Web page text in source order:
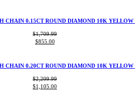
$1,109.99.$555.00.
CHAIN 0.15CT ROUND DIAMOND 10K YELLOW
$1,709.99
Original
$1,709.99.
$855.00Current
$855.00.
CHAIN 0.20CT ROUND DIAMOND 10K YELLOW
$2,209.99
Original
$1,105.00